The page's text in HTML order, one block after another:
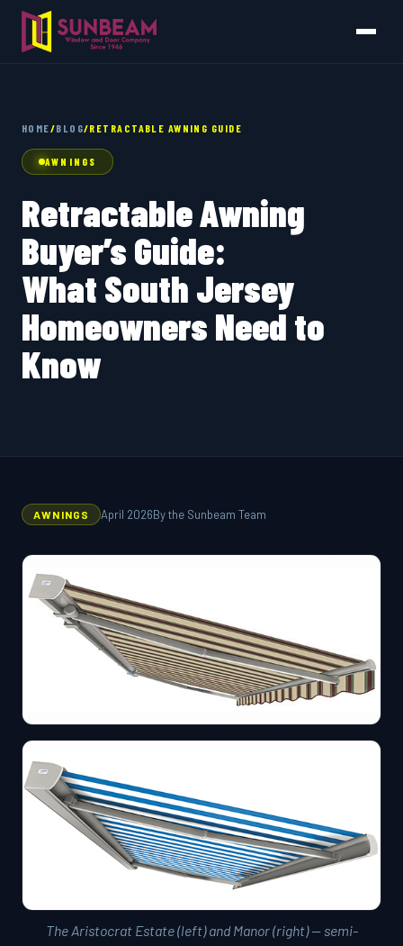
HOME/BLOG/RETRACTABLE AWNING GUIDE
AWNINGS
Retractable Awning
Buyer’s Guide:
What South Jersey
Homeowners Need to
Know
AWNINGS April 2026By the Sunbeam Team
The Aristocrat Estate (left) and Manor (right) — semi-